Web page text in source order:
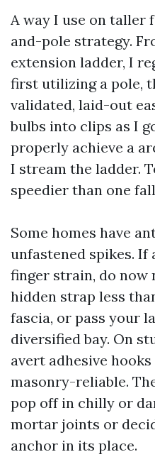
A way I use on taller
and-pole strategy.
extension ladder, I
first utilizing a pole,
validated, laid-out
bulbs into clips as I
properly achieve a
I stream the ladder.
speedier than one
Some homes have
unfastened spikes. If
finger strain, do now
hidden strap less
fascia, or pass your
diversified bay. On
avert adhesive
masonry-reliable.
pop off in chilly or
mortar joints or
anchor in its place.